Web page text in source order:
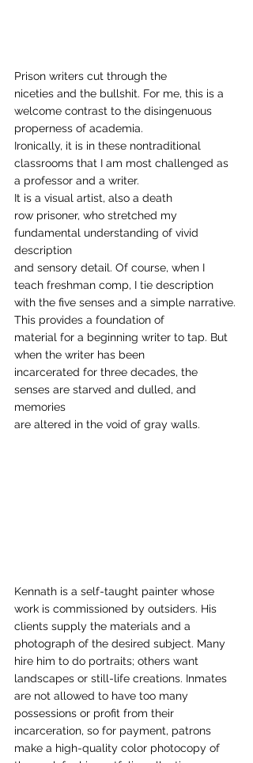
Prison writers cut through the
niceties and the bullshit. For me, this is a
welcome contrast to the disingenuous
properness of academia.
Ironically, it is in these nontraditional
classrooms that I am most challenged as
a professor and a writer.
It is a visual artist, also a death
row prisoner, who stretched my
fundamental understanding of vivid
description
and sensory detail. Of course, when I
teach freshman comp, I tie description
with the five senses and a simple narrative.
This provides a foundation of
material for a beginning writer to tap. But
when the writer has been
incarcerated for three decades, the
senses are starved and dulled, and
memories
are altered in the void of gray walls.
Kennath is a self-taught painter whose
work is commissioned by outsiders. His
clients supply the materials and a
photograph of the desired subject. Many
hire him to do portraits; others want
landscapes or still-life creations. Inmates
are not allowed to have too many
possessions or profit from their
incarceration, so for payment, patrons
make a high-quality color photocopy of